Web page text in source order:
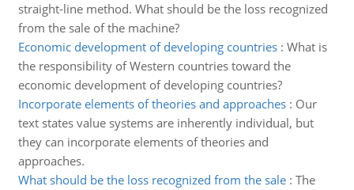
straight-line method. What should be the loss recognized
from the sale of the machine?
Economic development of developing countries: What is
the responsibility of Western countries toward the
economic development of developing countries?
Incorporate elements of theories and approaches: Our
text states value systems are inherently individual, but
they can incorporate elements of theories and
approaches.
What should be the loss recognized from the sale: The